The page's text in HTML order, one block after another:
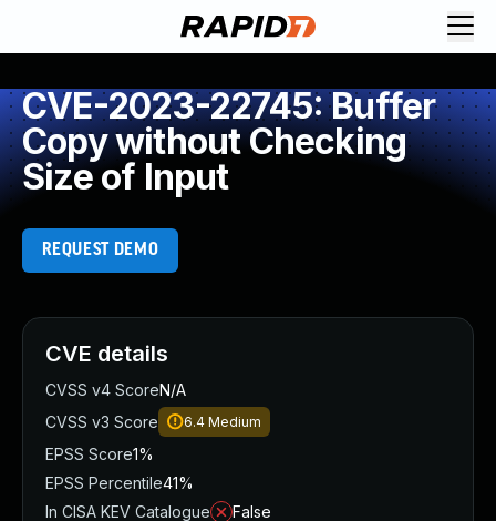
CVE-2023-22745: Buffer
Copy without Checking
Size of Input
REQUEST DEMO
CVE details
CVSS v4 ScoreN/A
CVSS v3 Score
6.4 Medium
EPSS Score1%
EPSS Percentile41%
In CISA KEV Catalogue
False